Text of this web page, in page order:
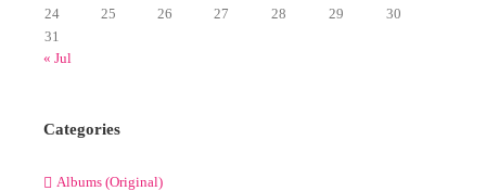
24
25 26 27 28 29
30
31
« Jul
Categories
Albums (Original)